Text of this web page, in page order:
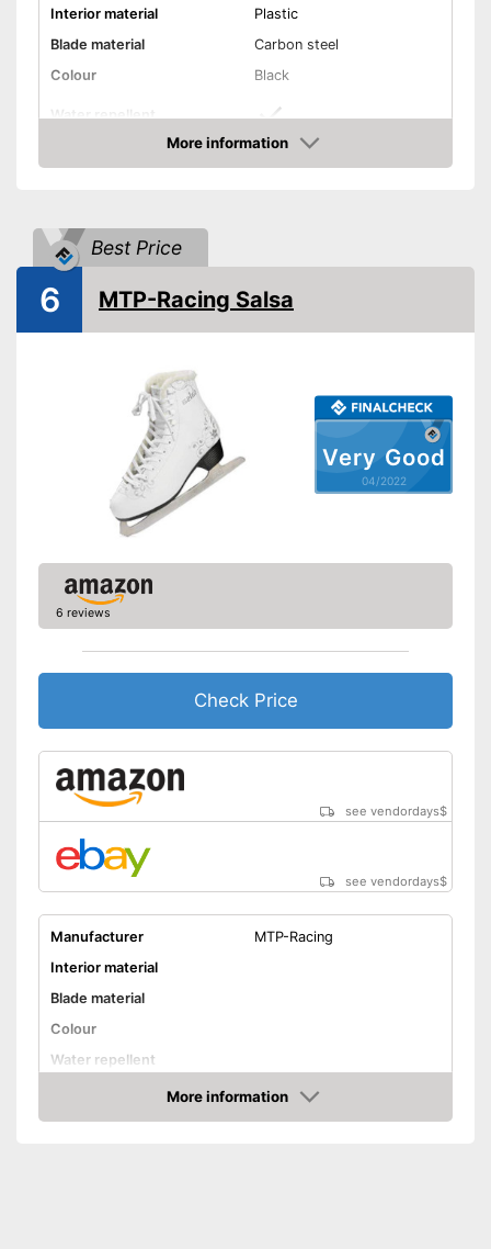
Interior material
Plastic
Blade material
Carbon steel
Colour
Black
Water repellent
Advantages
More information
Check Price
Best Price
Very Good
04/2022
6 MTP-Racing Salsa
6 reviews
Check Price
see vendordays$
see vendordays$
Manufacturer
MTP-Racing
Interior material
Blade material
Colour
Water repellent
Advantages
More information
Check Price